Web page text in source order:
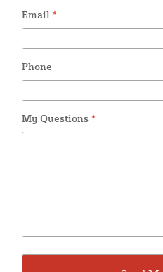
Email *
Phone
My Questions *